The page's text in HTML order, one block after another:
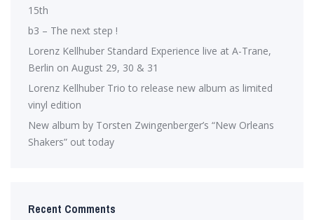
15th
b3 – The next step !
Lorenz Kellhuber Standard Experience live at A-Trane,
Berlin on August 29, 30 & 31
Lorenz Kellhuber Trio to release new album as limited
vinyl edition
New album by Torsten Zwingenberger’s “New Orleans
Shakers” out today
Recent Comments